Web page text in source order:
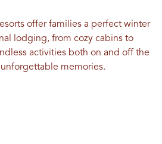
offer families a perfect winter
lodging, from cozy cabins to
activities both on and off the
memories.